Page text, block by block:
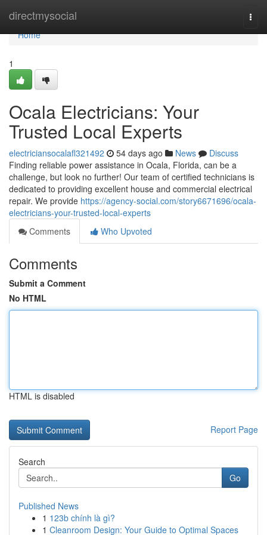
directmysocial
Home
Home
1
Ocala Electricians: Your
Trusted Local Experts
electriciansocalafl321492 54 days ago News
Discuss
Finding reliable power assistance in Ocala, Florida, can be a
challenge, but look no further! Our team of certified technicians is
dedicated to providing excellent house and commercial electrical
repair. We provide https://agency-social.com/story6671696/ocala-
electricians-your-trusted-local-experts
Comments
Who Upvoted
Comments
Submit a Comment
No HTML
HTML is disabled
Report Page
Search
Go
Published News
1 123b chính là gì?
1 Cleanroom Design: Your Guide to Optimal Spaces